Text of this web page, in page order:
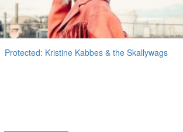
Protected: Kristine Kabbes & the Skallywags